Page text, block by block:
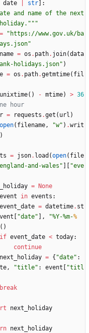
date str
:
and name of the next
"""
= " https://www.gov.uk/ba
"
= os . path. join(data
holidays.json" )
= os . path.getmtime( fil
unixtime( ) - mtime) > 36
hour
r = requests .get ( url )
open( filename, "w" ) .writ
)
= json. load (open( file
england-and-wales " "eve
=
None
event in events :
event_date = datetime. st
"date" , "%Y-%m-%
( )
if event_date < today:
continue
next_holiday = { "date" :
, "title" : event "titl
break
next_holiday
next_holiday